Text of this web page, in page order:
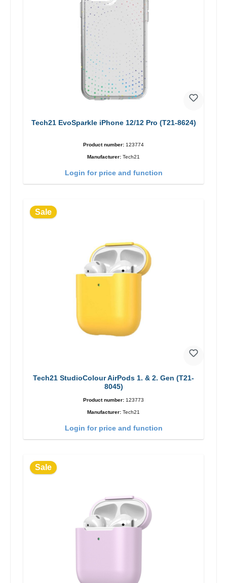
Tech21 EvoSparkle iPhone 12/12 Pro (T21-8624)
Product number: 123774
Manufacturer: Tech21
Login for price and function
Sale
Tech21 StudioColour AirPods 1. & 2. Gen (T21-
8045)
Product number: 123773
Manufacturer: Tech21
Login for price and function
Sale